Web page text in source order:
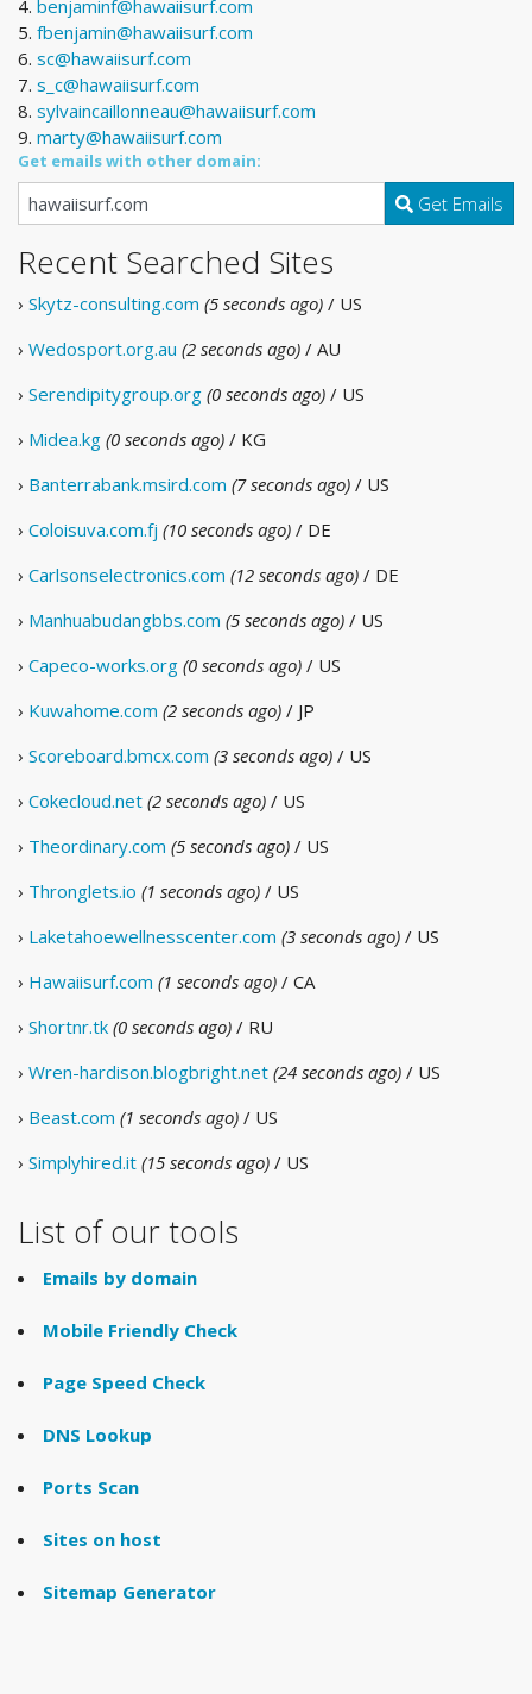
4. benjaminf@hawaiisurf.com
5. fbenjamin@hawaiisurf.com
6. sc@hawaiisurf.com
7. s_c@hawaiisurf.com
8. sylvaincaillonneau@hawaiisurf.com
9. marty@hawaiisurf.com
Get emails with other domain:
Get Emails
Recent Searched Sites
› Skytz-consulting.com (5 seconds ago) / US
› Wedosport.org.au (2 seconds ago) / AU
› Serendipitygroup.org (0 seconds ago) / US
› Midea.kg (0 seconds ago) / KG
› Banterrabank.msird.com (7 seconds ago) / US
› Coloisuva.com.fj (10 seconds ago) / DE
› Carlsonselectronics.com (12 seconds ago) / DE
› Manhuabudangbbs.com (5 seconds ago) / US
› Capeco-works.org (0 seconds ago) / US
› Kuwahome.com (2 seconds ago) / JP
› Scoreboard.bmcx.com (3 seconds ago) / US
› Cokecloud.net (2 seconds ago) / US
› Theordinary.com (5 seconds ago) / US
› Thronglets.io (1 seconds ago) / US
› Laketahoewellnesscenter.com (3 seconds ago) / US
› Hawaiisurf.com (1 seconds ago) / CA
› Shortnr.tk (0 seconds ago) / RU
› Wren-hardison.blogbright.net (24 seconds ago) / US
› Beast.com (1 seconds ago) / US
› Simplyhired.it (15 seconds ago) / US
List of our tools
Emails by domain
Mobile Friendly Check
Page Speed Check
DNS Lookup
Ports Scan
Sites on host
Sitemap Generator